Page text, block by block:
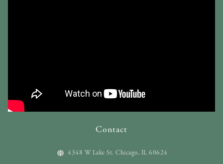
Contact
4348 W Lake St. Chicago, IL 60624